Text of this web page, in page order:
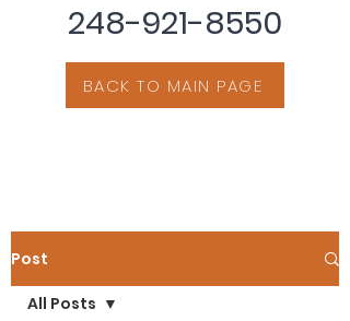
248-921-8550
BACK TO MAIN PAGE
Post
All Posts